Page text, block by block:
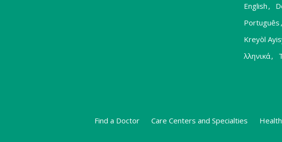
English ,
Português ,
Kreyòl
λληνικά,
Find a Doctor Care Centers and Specialties